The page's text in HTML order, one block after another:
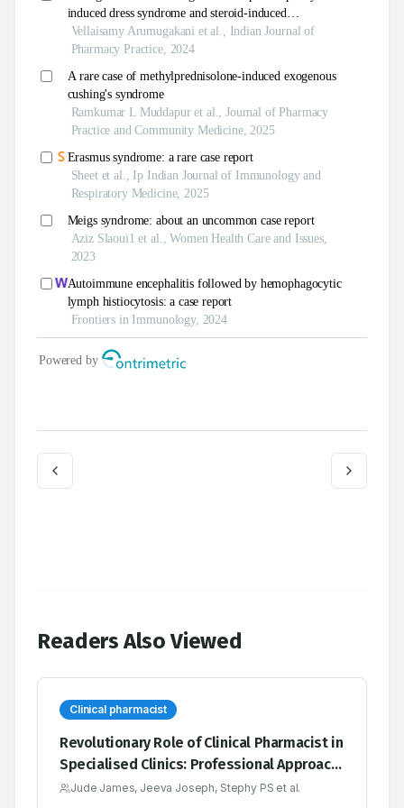
Readers Also Viewed
Clinical pharmacist
Revolutionary Role of Clinical Pharmacist in
Specialised Clinics: Professional Approach
for Better Patient Care
Jude James, Jeeva Joseph, Stephy PS et al.